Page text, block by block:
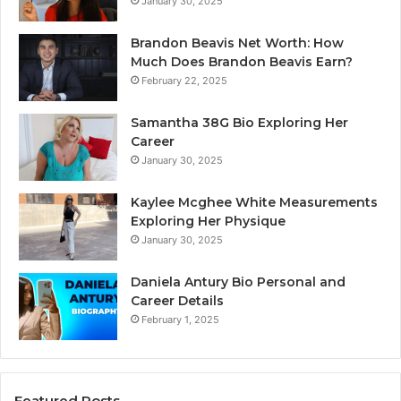
Brandon Beavis Net Worth: How
Much Does Brandon Beavis Earn?
February 22, 2025
Samantha 38G Bio Exploring Her
Career
January 30, 2025
Kaylee Mcghee White Measurements
Exploring Her Physique
January 30, 2025
Daniela Antury Bio Personal and
Career Details
February 1, 2025